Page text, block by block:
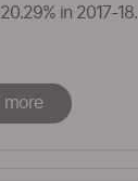
in 2017-18.
more